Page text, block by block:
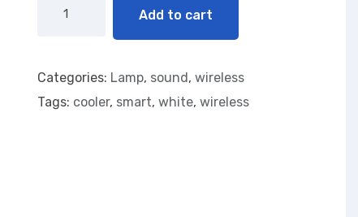
in
g
Add to cart
Categories: Lamp, sound, wireless
Tags: cooler, smart, white, wireless